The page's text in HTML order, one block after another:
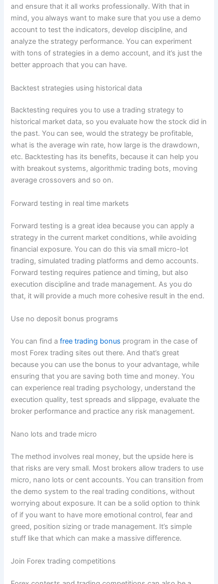
and ensure that it all works professionally. With that in
mind, you always want to make sure that you use a demo
account to test the indicators, develop discipline, and
analyze the strategy performance. You can experiment
with tons of strategies in a demo account, and it’s just the
better approach that you can have.
Backtest strategies using historical data
Backtesting requires you to use a trading strategy to
historical market data, so you evaluate how the stock did in
the past. You can see, would the strategy be profitable,
what is the average win rate, how large is the drawdown,
etc. Backtesting has its benefits, because it can help you
with breakout systems, algorithmic trading bots, moving
average crossovers and so on.
Forward testing in real time markets
Forward testing is a great idea because you can apply a
strategy in the current market conditions, while avoiding
financial exposure. You can do this via small micro-lot
trading, simulated trading platforms and demo accounts.
Forward testing requires patience and timing, but also
execution discipline and trade management. As you do
that, it will provide a much more cohesive result in the end.
Use no deposit bonus programs
You can find afree trading bonus program in the case of
most Forex trading sites out there. And that’s great
because you can use the bonus to your advantage, while
ensuring that you are saving both time and money. You
can experience real trading psychology, understand the
execution quality, test spreads and slippage, evaluate the
broker performance and practice any risk management.
Nano lots and trade micro
The method involves real money, but the upside here is
that risks are very small. Most brokers allow traders to use
micro, nano lots or cent accounts. You can transition from
the demo system to the real trading conditions, without
worrying about exposure. It can be a solid option to think
of if you want to have more emotional control, fear and
greed, position sizing or trade management. It’s simple
stuff like that which can make a massive difference.
Join Forex trading competitions